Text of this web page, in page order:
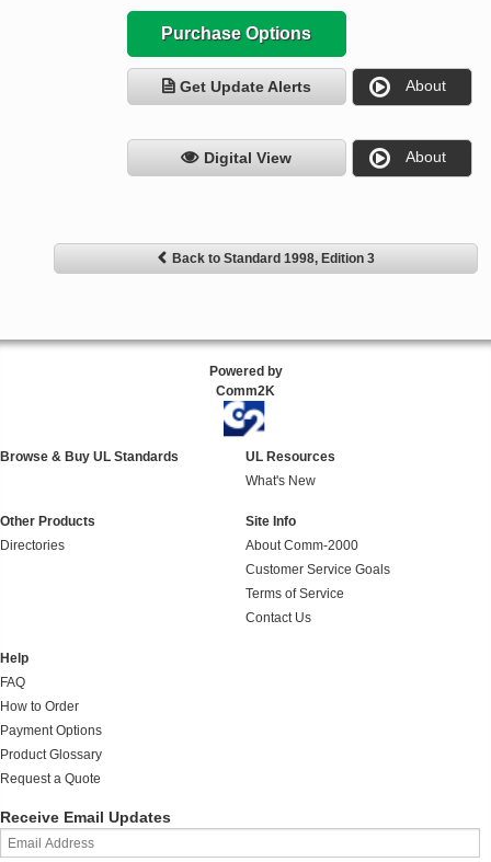
Purchase Options
Get Update Alerts About
Digital View About
Back to Standard 1998, Edition 3
Powered by
Comm2K
Browse & Buy UL Standards
UL Resources
What's New
Other Products
Directories
Site Info
About Comm-2000
Customer Service Goals
Terms of Service
Contact Us
Help
FAQ
How to Order
Payment Options
Product Glossary
Request a Quote
Receive Email Updates